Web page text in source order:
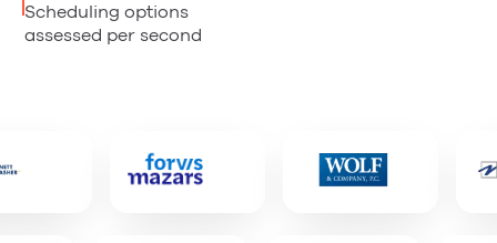
Scheduling options
assessed per second